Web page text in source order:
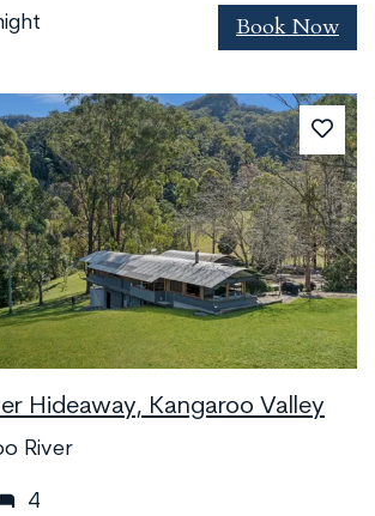
Book Now
Hideaway, Kangaroo Valley
River
4